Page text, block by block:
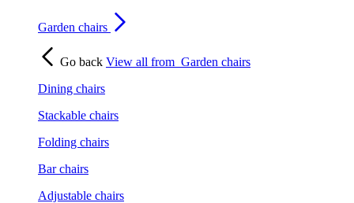
Garden chairs
Go back View all from Garden chairs
Dining chairs
Stackable chairs
Folding chairs
Bar chairs
Adjustable chairs